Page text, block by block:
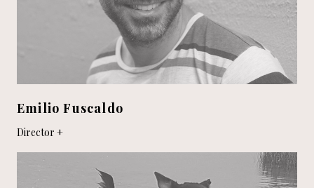
Emilio Fuscaldo
Director